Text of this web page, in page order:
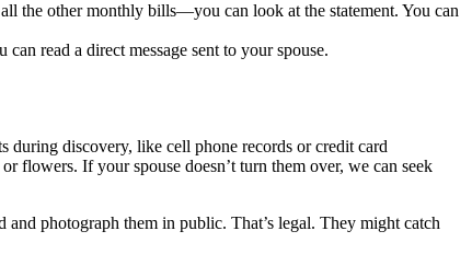
the other monthly bills—you can look at the statement. You can
read a direct message sent to your spouse.
during discovery, like cell phone records or credit card
flowers. If your spouse doesn’t turn them over, we can seek
photograph them in public. That’s legal. They might catch